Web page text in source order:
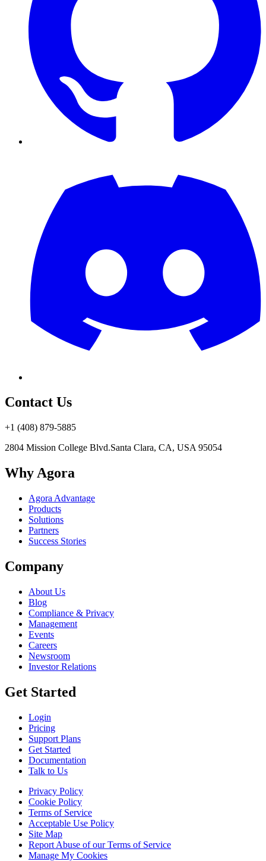
Contact Us
+1 (408) 879-5885
2804 Mission College Blvd.Santa Clara, CA, USA 95054
Why Agora
Agora Advantage
Products
Solutions
Partners
Success Stories
Company
About Us
Blog
Compliance & Privacy
Management
Events
Careers
Newsroom
Investor Relations
Get Started
Login
Pricing
Support Plans
Get Started
Documentation
Talk to Us
Privacy Policy
Cookie Policy
Terms of Service
Acceptable Use Policy
Site Map
Report Abuse of our Terms of Service
Manage My Cookies